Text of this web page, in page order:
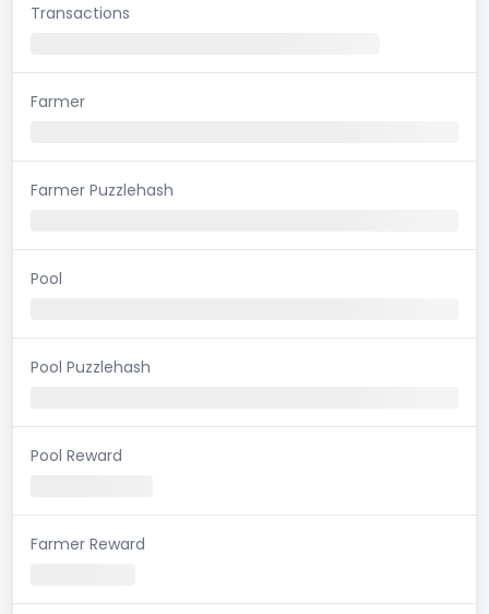
Transactions
Farmer
Farmer Puzzlehash
Pool
Pool Puzzlehash
Pool Reward
Farmer Reward